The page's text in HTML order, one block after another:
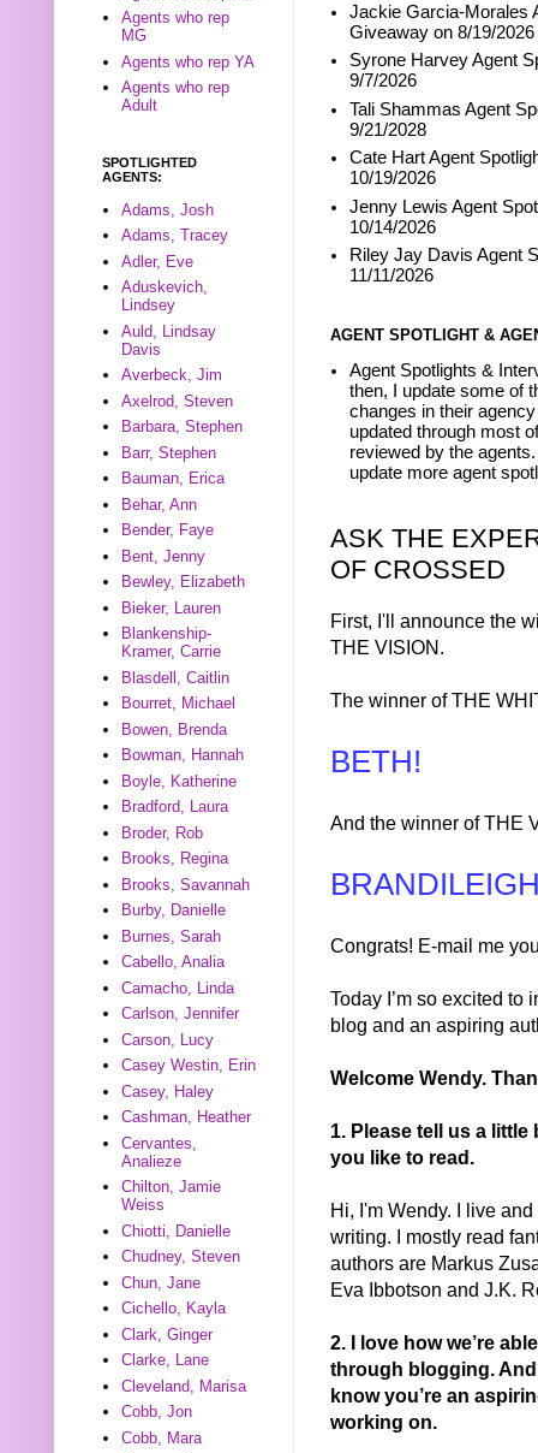
Jackie Garcia-Morales
Giveaway on 8/19/2026
Syrone Harvey Agent
9/7/2026
Tali Shammas Agent
9/21/2028
Cate Hart Agent
10/19/2026
Jenny Lewis Agent
10/14/2026
Riley Jay Davis Agent
11/11/2026
AGENT SPOTLIGHT &
Agent Spotlights &
then, I update some of
changes in their
updated through most
reviewed by the
update more agent
ASK THE
OF CROSSED
First, I'll announce the
THE VISION.
The winner of THE
BETH!
And the winner of THE
Congrats! E-mail me
Today I’m so excited to
blog and an aspiring
Welcome Wendy.
1. Please tell us a
you like to read.
Hi, I'm Wendy. I live
writing. I mostly read
authors are Markus
Eva Ibbotson and J.K.
2. I love how we’re
through blogging.
know you’re an
working on.
Agents who rep
MG
Agents who rep YA
Agents who rep
Adult
SPOTLIGHTED
AGENTS:
Adams, Josh
Adams, Tracey
Adler, Eve
Aduskevich,
Lindsey
Auld, Lindsay
Davis
Averbeck, Jim
Axelrod, Steven
Barbara, Stephen
Barr, Stephen
Bauman, Erica
Behar, Ann
Bender, Faye
Bent, Jenny
Bewley, Elizabeth
Bieker, Lauren
Blankenship-
Kramer, Carrie
Blasdell, Caitlin
Bourret, Michael
Bowen, Brenda
Bowman, Hannah
Boyle, Katherine
Bradford, Laura
Broder, Rob
Brooks, Regina
Brooks, Savannah
Burby, Danielle
Burnes, Sarah
Cabello, Analia
Camacho, Linda
Carlson, Jennifer
Carson, Lucy
Casey Westin, Erin
Casey, Haley
Cashman, Heather
Cervantes,
Analieze
Chilton, Jamie
Weiss
Chiotti, Danielle
Chudney, Steven
Chun, Jane
Cichello, Kayla
Clark, Ginger
Clarke, Lane
Cleveland, Marisa
Cobb, Jon
Cobb, Mara